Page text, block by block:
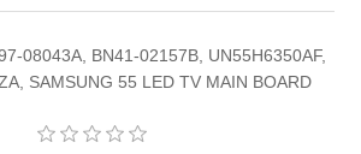
08043A, BN41-02157B, UN55H6350AF,
SAMSUNG 55 LED TV MAIN BOARD